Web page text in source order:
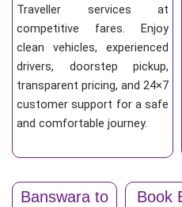
Traveller services at
competitive fares. Enjoy
clean vehicles, experienced
drivers, doorstep pickup,
transparent pricing, and 24×7
customer support for a safe
and comfortable journey.
Banswara to
Book